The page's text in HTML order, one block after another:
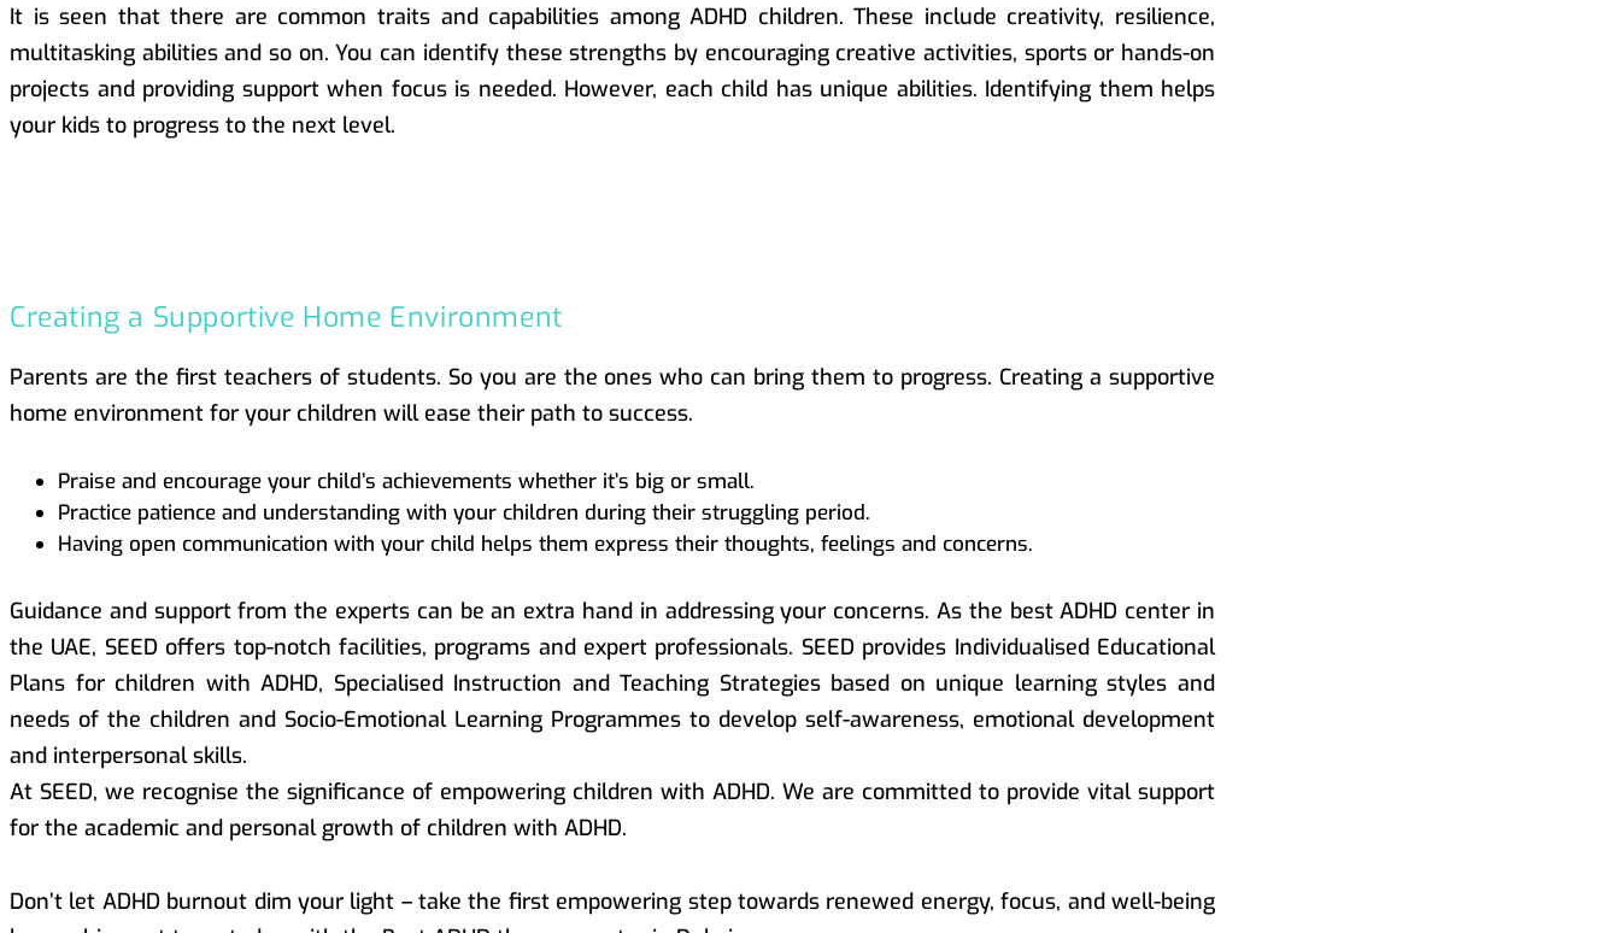
It is seen that there are common traits and capabilities among ADHD children. These include creativity, resilience,
multitasking abilities and so on. You can identify these strengths by encouraging creative activities, sports or hands-on
projects and providing support when focus is needed. However, each child has unique abilities. Identifying them helps
your kids to progress to the next level.
Creating a Supportive Home Environment
Parents are the first teachers of students. So you are the ones who can bring them to progress. Creating a supportive
home environment for your children will ease their path to success.
Praise and encourage your child’s achievements whether it’s big or small.
Practice patience and understanding with your children during their struggling period.
Having open communication with your child helps them express their thoughts, feelings and concerns.
Guidance and support from the experts can be an extra hand in addressing your concerns. As the best ADHD center in
the UAE, SEED offers top-notch facilities, programs and expert professionals. SEED provides Individualised Educational
Plans for children with ADHD, Specialised Instruction and Teaching Strategies based on unique learning styles and
needs of the children and Socio-Emotional Learning Programmes to develop self-awareness, emotional development
and interpersonal skills.
At SEED, we recognise the significance of empowering children with ADHD. We are committed to provide vital support
for the academic and personal growth of children with ADHD.
Don’t let ADHD burnout dim your light – take the first empowering step towards renewed energy, focus, and well-being